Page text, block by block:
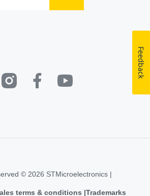
© 2026 STMicroelectronics |
terms & conditions Trademarks
Feedback